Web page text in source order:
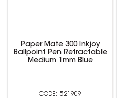
Paper Mate 300 Inkjoy
Ballpoint Pen Retractable
Medium 1mm Blue
521909